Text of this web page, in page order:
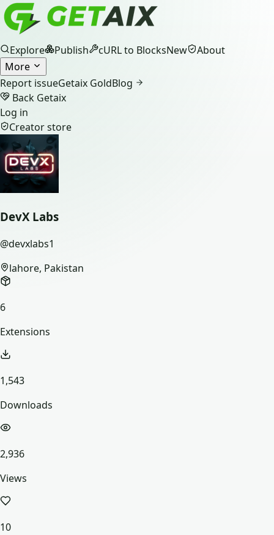
Explore Publish cURL to BlocksNew
About
More
Report issueGetaix GoldBlog
Back Getaix
Log in
Creator store
DevX Labs
@devxlabs1
lahore, Pakistan
6
Extensions
1,543
Downloads
2,936
Views
10